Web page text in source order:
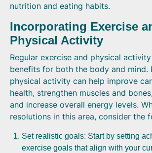
nutrition and eating habits.
Incorporating Exercise
Physical Activity
Regular exercise and physical
benefits for both the body and mind.
physical activity can help improve
health, strengthen muscles and
and increase overall energy levels.
resolutions in this area, consider the
Set realistic goals: Start by setting
exercise goals that align with your